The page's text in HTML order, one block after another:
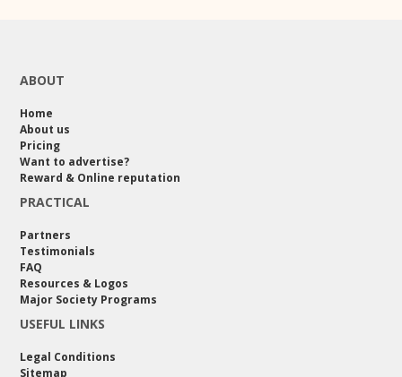
ABOUT
Home
About us
Pricing
Want to advertise?
Reward & Online reputation
PRACTICAL
Partners
Testimonials
FAQ
Resources & Logos
Major Society Programs
USEFUL LINKS
Legal Conditions
Sitemap